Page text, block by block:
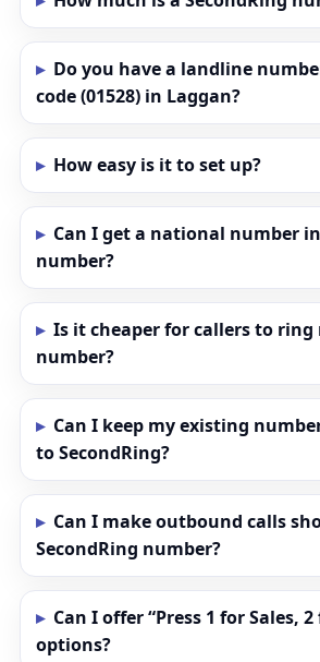
Do you have a landline
code (01528) in Laggan?
How easy is it to set up?
Can I get a national number
number?
Is it cheaper for callers to ring
number?
Can I keep my existing
to SecondRing?
Can I make outbound calls
SecondRing number?
Can I offer “Press 1 for Sales,
options?